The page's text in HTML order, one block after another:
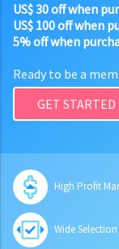
US$ 30 off when
US$ 100 off when
5% off when
Ready to be a
GET STARTED
High Profit
Wide Selection